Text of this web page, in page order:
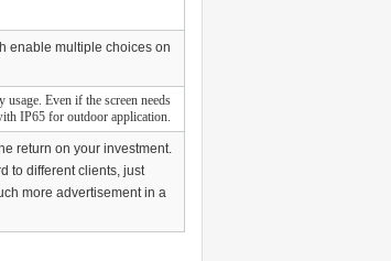
enable multiple choices on
Even if the screen needs
IP65 for outdoor application.
return on your investment.
to different clients, just
more advertisement in a